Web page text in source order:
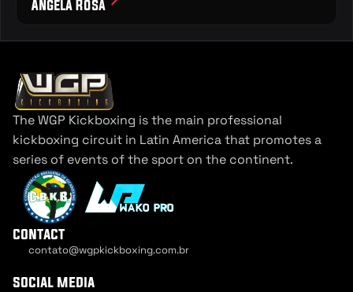
Angela Rosa
The WGP Kickboxing is the main professional
kickboxing circuit in Latin America that promotes a
series of events of the sport on the continent.
contact
contato@wgpkickboxing.com.br
social media